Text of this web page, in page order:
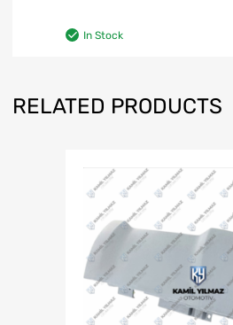
In Stock
RELATED PRODUCTS